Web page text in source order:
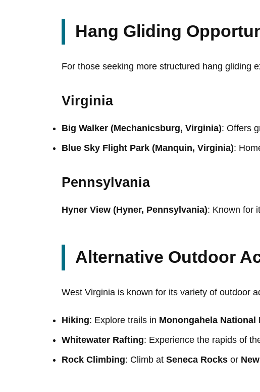
Hang Gliding
For those seeking more structured hang gliding
Virginia
Big Walker (Mechanicsburg, Virginia): Offers
Blue Sky Flight Park (Manquin, Virginia):
Pennsylvania
Hyner View (Hyner, Pennsylvania): Known for
Alternative Outdoor
West Virginia is known for its variety of outdoor
Hiking: Explore trails in Monongahela National
Whitewater Rafting: Experience the rapids of
Rock Climbing: Climb at Seneca Rocks or